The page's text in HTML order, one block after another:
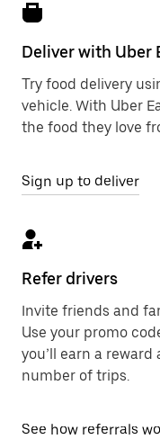
Deliver with Uber
Try food delivery
vehicle. With Uber
the food they love
Sign up to deliver
Refer drivers
Invite friends and
Use your promo
you’ll earn a
number of trips.
See how referrals